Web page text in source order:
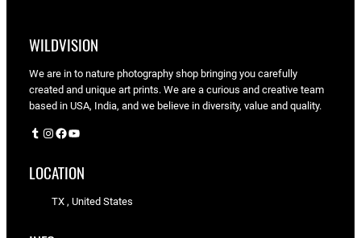
WILDVISION
We are in to nature photography shop bringing you carefully
created and unique art prints. We are a curious and creative team
based in USA, India, and we believe in diversity, value and quality.
Instagram Facebook YouTube
LOCATION
TX , United States